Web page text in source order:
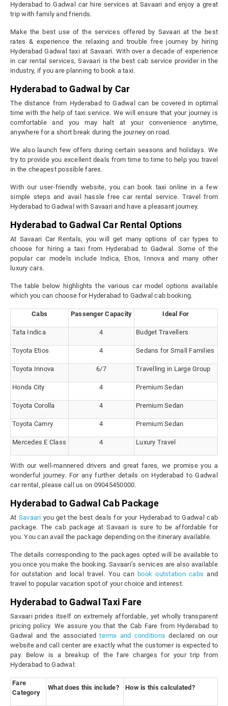
Hyderabad to Gadwal car hire services at Savaari and enjoy a great
trip with family and friends.
Make the best use of the services offered by Savaari at the best
rates & experience the relaxing and trouble free journey by hiring
Hyderabad Gadwal taxi at Savaari. With over a decade of experience
in car rental services, Savaari is the best cab service provider in the
industry, if you are planning to book a taxi.
Hyderabad to Gadwal by Car
The distance from Hyderabad to Gadwal can be covered in optimal
time with the help of taxi service. We will ensure that your journey is
comfortable and you may halt at your convenience anytime,
anywhere for a short break during the journey on road.
We also launch few offers during certain seasons and holidays. We
try to provide you excellent deals from time to time to help you travel
in the cheapest possible fares.
With our user-friendly website, you can book taxi online in a few
simple steps and avail hassle free car rental service. Travel from
Hyderabad to Gadwal with Savaari and have a pleasant journey.
Hyderabad to Gadwal Car Rental Options
At Savaari Car Rentals, you will get many options of car types to
choose for hiring a taxi from Hyderabad to Gadwal. Some of the
popular car models include Indica, Etios, Innova and many other
luxury cars.
The table below highlights the various car model options available
which you can choose for Hyderabad to Gadwal cab booking.
Cabs Passenger Capacity Ideal For
Tata Indica 4 Budget Travellers
Toyota Etios 4 Sedans for Small Families
Toyota Innova 6/7 Travelling in Large Group
Honda City 4 Premium Sedan
Toyota Corolla 4 Premium Sedan
Toyota Camry 4 Premium Sedan
Mercedes E Class 4 Luxury Travel
With our well-mannered drivers and great fares, we promise you a
wonderful journey. For any further details on Hyderabad to Gadwal
car rental, please call us on 09045450000.
Hyderabad to Gadwal Cab Package
At Savaari you get the best deals for your Hyderabad to Gadwal cab
package. The cab package at Savaari is sure to be affordable for
you. You can avail the package depending on the itinerary available.
The details corresponding to the packages opted will be available to
you once you make the booking. Savaari’s services are also available
for outstation and local travel. You can book outstation cabs and
travel to popular vacation spot of your choice and interest.
Hyderabad to Gadwal Taxi Fare
Savaari prides itself on extremely affordable, yet wholly transparent
pricing policy. We assure you that the Cab Fare from Hyderabad to
Gadwal and the associatedterms and conditions declared on our
website and call center are exactly what the customer is expected to
pay. Below is a breakup of the fare charges for your trip from
Hyderabad to Gadwal:
Fare
Category
What does this include? How is this calculated?